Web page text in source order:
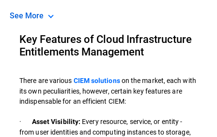
See More
Key Features of Cloud Infrastructure
Entitlements Management
There are various CIEM solutionson the market, each with
its own peculiarities, however, certain key features are
indispensable for an efficient CIEM:
· Asset Visibility: Every resource, service, or entity -
from user identities and computing instances to storage,